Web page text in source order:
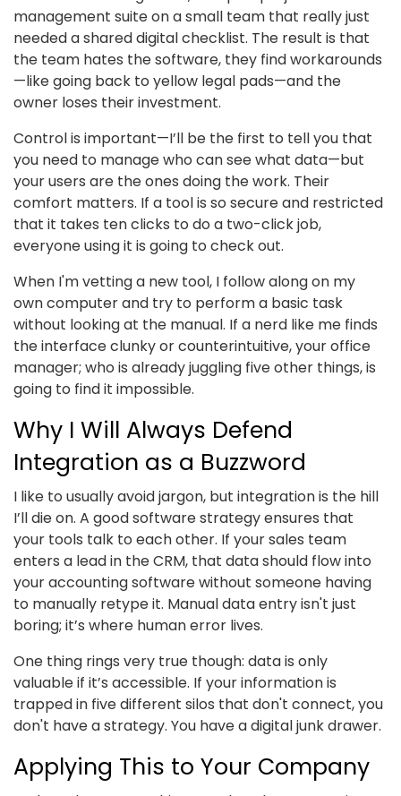
management suite on a small team that really just
needed a shared digital checklist. The result is that
the team hates the software, they find workarounds
—like going back to yellow legal pads—and the
owner loses their investment.
Control is important—I’ll be the first to tell you that
you need to manage who can see what data—but
your users are the ones doing the work. Their
comfort matters. If a tool is so secure and restricted
that it takes ten clicks to do a two-click job,
everyone using it is going to check out.
When I'm vetting a new tool, I follow along on my
own computer and try to perform a basic task
without looking at the manual. If a nerd like me finds
the interface clunky or counterintuitive, your office
manager; who is already juggling five other things, is
going to find it impossible.
Why I Will Always Defend
Integration as a Buzzword
I like to usually avoid jargon, but integration is the hill
I’ll die on. A good software strategy ensures that
your tools talk to each other. If your sales team
enters a lead in the CRM, that data should flow into
your accounting software without someone having
to manually retype it. Manual data entry isn't just
boring; it’s where human error lives.
One thing rings very true though: data is only
valuable if it’s accessible. If your information is
trapped in five different silos that don't connect, you
don't have a strategy. You have a digital junk drawer.
Applying This to Your Company